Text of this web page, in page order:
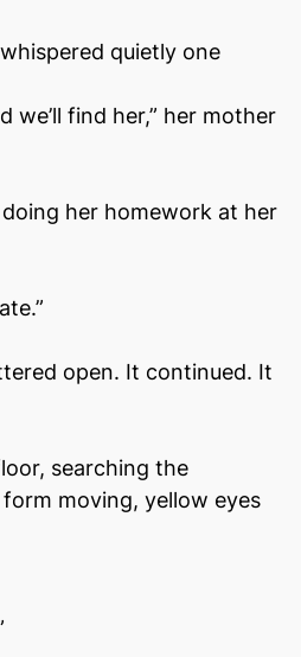
quietly one
we’ll find her,” her mother
her homework at her
open. It continued. It
searching the
moving, yellow eyes